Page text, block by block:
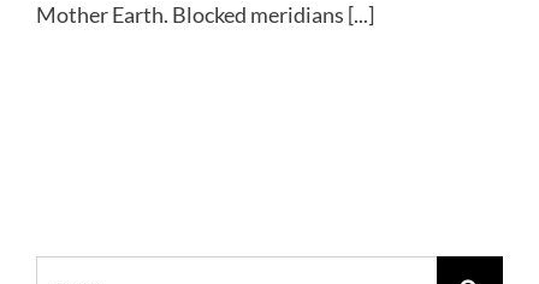
Mother Earth. Blocked meridians [...]